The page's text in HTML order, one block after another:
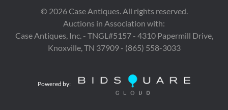
© 2026Case Antiques. All rights reserved.
Auctions in Association with:
Case Antiques, Inc. - TNGL#5157 - 4310 Papermill Drive,
Knoxville, TN 37909 - (865) 558-3033
Powered by: